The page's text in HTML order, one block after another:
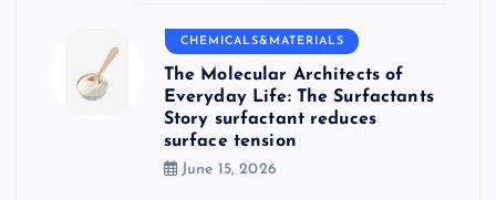
CHEMICALS&MATERIALS
The Molecular Architects of
Everyday Life: The Surfactants
Story surfactant reduces
surface tension
June 15, 2026